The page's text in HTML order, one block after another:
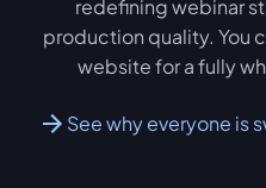
redefining webinar
production quality. You
website for a fully
See why everyone is